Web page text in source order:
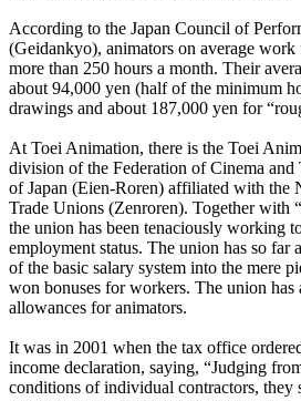
According to the Japan Council of
(Geidankyo), animators on average
more than 250 hours a month. Their
about 94,000 yen (half of the minimum
drawings and about 187,000 yen for
At Toei Animation, there is the Toei
division of the Federation of Cinema
of Japan (Eien-Roren) affiliated with the
Trade Unions (Zenroren). Together with
the union has been tenaciously working
employment status. The union has so far
of the basic salary system into the mere
won bonuses for workers. The union has
allowances for animators.
It was in 2001 when the tax office
income declaration, saying, “Judging
conditions of individual contractors, they